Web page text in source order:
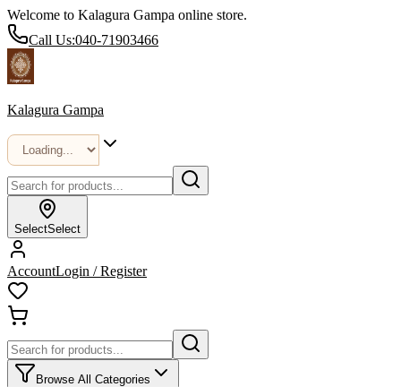
Welcome to Kalagura Gampa online store.
Call Us:040-71903466
Kalagura Gampa
SelectSelect
AccountLogin / Register
Browse All Categories